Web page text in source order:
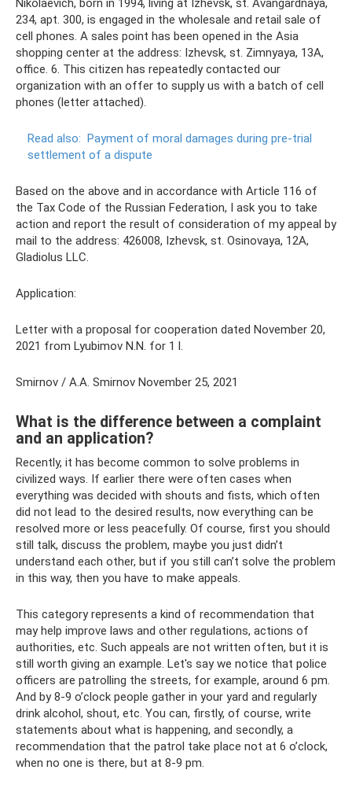
234, apt. 300, is engaged in the wholesale and retail sale of
cell phones. A sales point has been opened in the Asia
shopping center at the address: Izhevsk, st. Zimnyaya, 13A,
office. 6. This citizen has repeatedly contacted our
organization with an offer to supply us with a batch of cell
phones (letter attached).
Read also: Payment of moral damages during pre-trial
settlement of a dispute
Based on the above and in accordance with Article 116 of
the Tax Code of the Russian Federation, I ask you to take
action and report the result of consideration of my appeal by
mail to the address: 426008, Izhevsk, st. Osinovaya, 12A,
Gladiolus LLC.
Application:
Letter with a proposal for cooperation dated November 20,
2021 from Lyubimov N.N. for 1 l.
Smirnov / A.A. Smirnov November 25, 2021
What is the difference between a complaint
and an application?
Recently, it has become common to solve problems in
civilized ways. If earlier there were often cases when
everything was decided with shouts and fists, which often
did not lead to the desired results, now everything can be
resolved more or less peacefully. Of course, first you should
still talk, discuss the problem, maybe you just didn’t
understand each other, but if you still can’t solve the problem
in this way, then you have to make appeals.
This category represents a kind of recommendation that
may help improve laws and other regulations, actions of
authorities, etc. Such appeals are not written often, but it is
still worth giving an example. Let's say we notice that police
officers are patrolling the streets, for example, around 6 pm.
And by 8-9 o’clock people gather in your yard and regularly
drink alcohol, shout, etc. You can, firstly, of course, write
statements about what is happening, and secondly, a
recommendation that the patrol take place not at 6 o’clock,
when no one is there, but at 8-9 pm.